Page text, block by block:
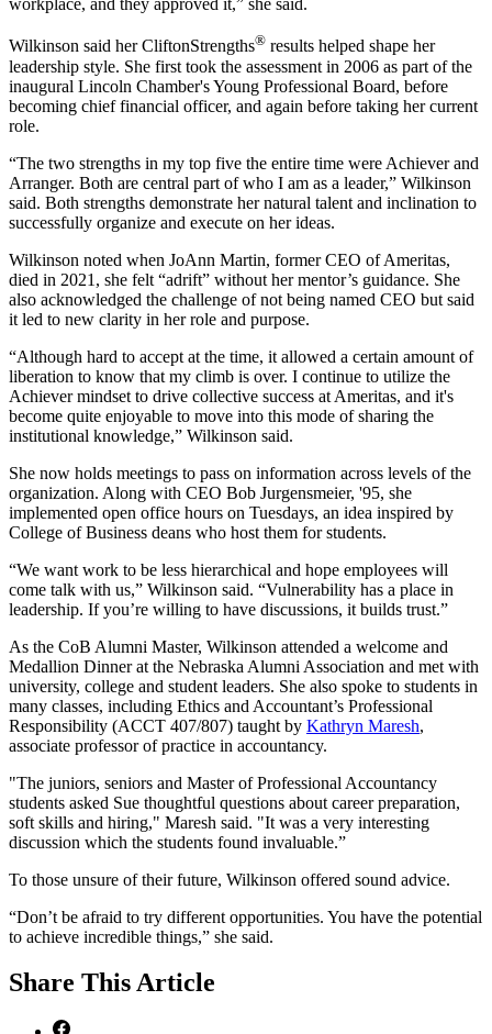
workplace, and they approved it,” she said.
Wilkinson said her CliftonStrengths® results helped shape her
leadership style. She first took the assessment in 2006 as part of the
inaugural Lincoln Chamber's Young Professional Board, before
becoming chief financial officer, and again before taking her current
role.
“The two strengths in my top five the entire time were Achiever and
Arranger. Both are central part of who I am as a leader,” Wilkinson
said. Both strengths demonstrate her natural talent and inclination to
successfully organize and execute on her ideas.
Wilkinson noted when JoAnn Martin, former CEO of Ameritas,
died in 2021, she felt “adrift” without her mentor’s guidance. She
also acknowledged the challenge of not being named CEO but said
it led to new clarity in her role and purpose.
“Although hard to accept at the time, it allowed a certain amount of
liberation to know that my climb is over. I continue to utilize the
Achiever mindset to drive collective success at Ameritas, and it's
become quite enjoyable to move into this mode of sharing the
institutional knowledge,” Wilkinson said.
She now holds meetings to pass on information across levels of the
organization. Along with CEO Bob Jurgensmeier, '95, she
implemented open office hours on Tuesdays, an idea inspired by
College of Business deans who host them for students.
“We want work to be less hierarchical and hope employees will
come talk with us,” Wilkinson said. “Vulnerability has a place in
leadership. If you’re willing to have discussions, it builds trust.”
As the CoB Alumni Master, Wilkinson attended a welcome and
Medallion Dinner at the Nebraska Alumni Association and met with
university, college and student leaders. She also spoke to students in
many classes, including Ethics and Accountant’s Professional
Responsibility (ACCT 407/807) taught by Kathryn Maresh,
associate professor of practice in accountancy.
"The juniors, seniors and Master of Professional Accountancy
students asked Sue thoughtful questions about career preparation,
soft skills and hiring," Maresh said. "It was a very interesting
discussion which the students found invaluable.”
To those unsure of their future, Wilkinson offered sound advice.
“Don’t be afraid to try different opportunities. You have the potential
to achieve incredible things,” she said.
Share This Article